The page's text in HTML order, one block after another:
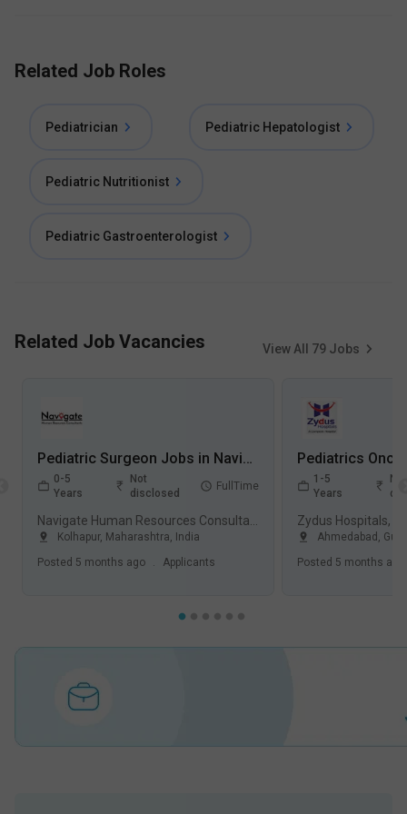
Related Job Roles
Pediatrician Pediatric Hepatologist
Pediatric Nutritionist
Pediatric Gastroenterologist
Related Job Vacancies View All 79 Jobs
Pediatric Surgeon Jobs in Navigate Human Resources Consultants - Kolhapur, Maharashtra
0-5
Years
Not
disclosed
FullTime
Kolhapur, Maharashtra, India
Posted 5 months ago . Applicants
1-5
Years
Not
Zydus Hospitals,
Ahmedabad ,
Posted 5 months ago